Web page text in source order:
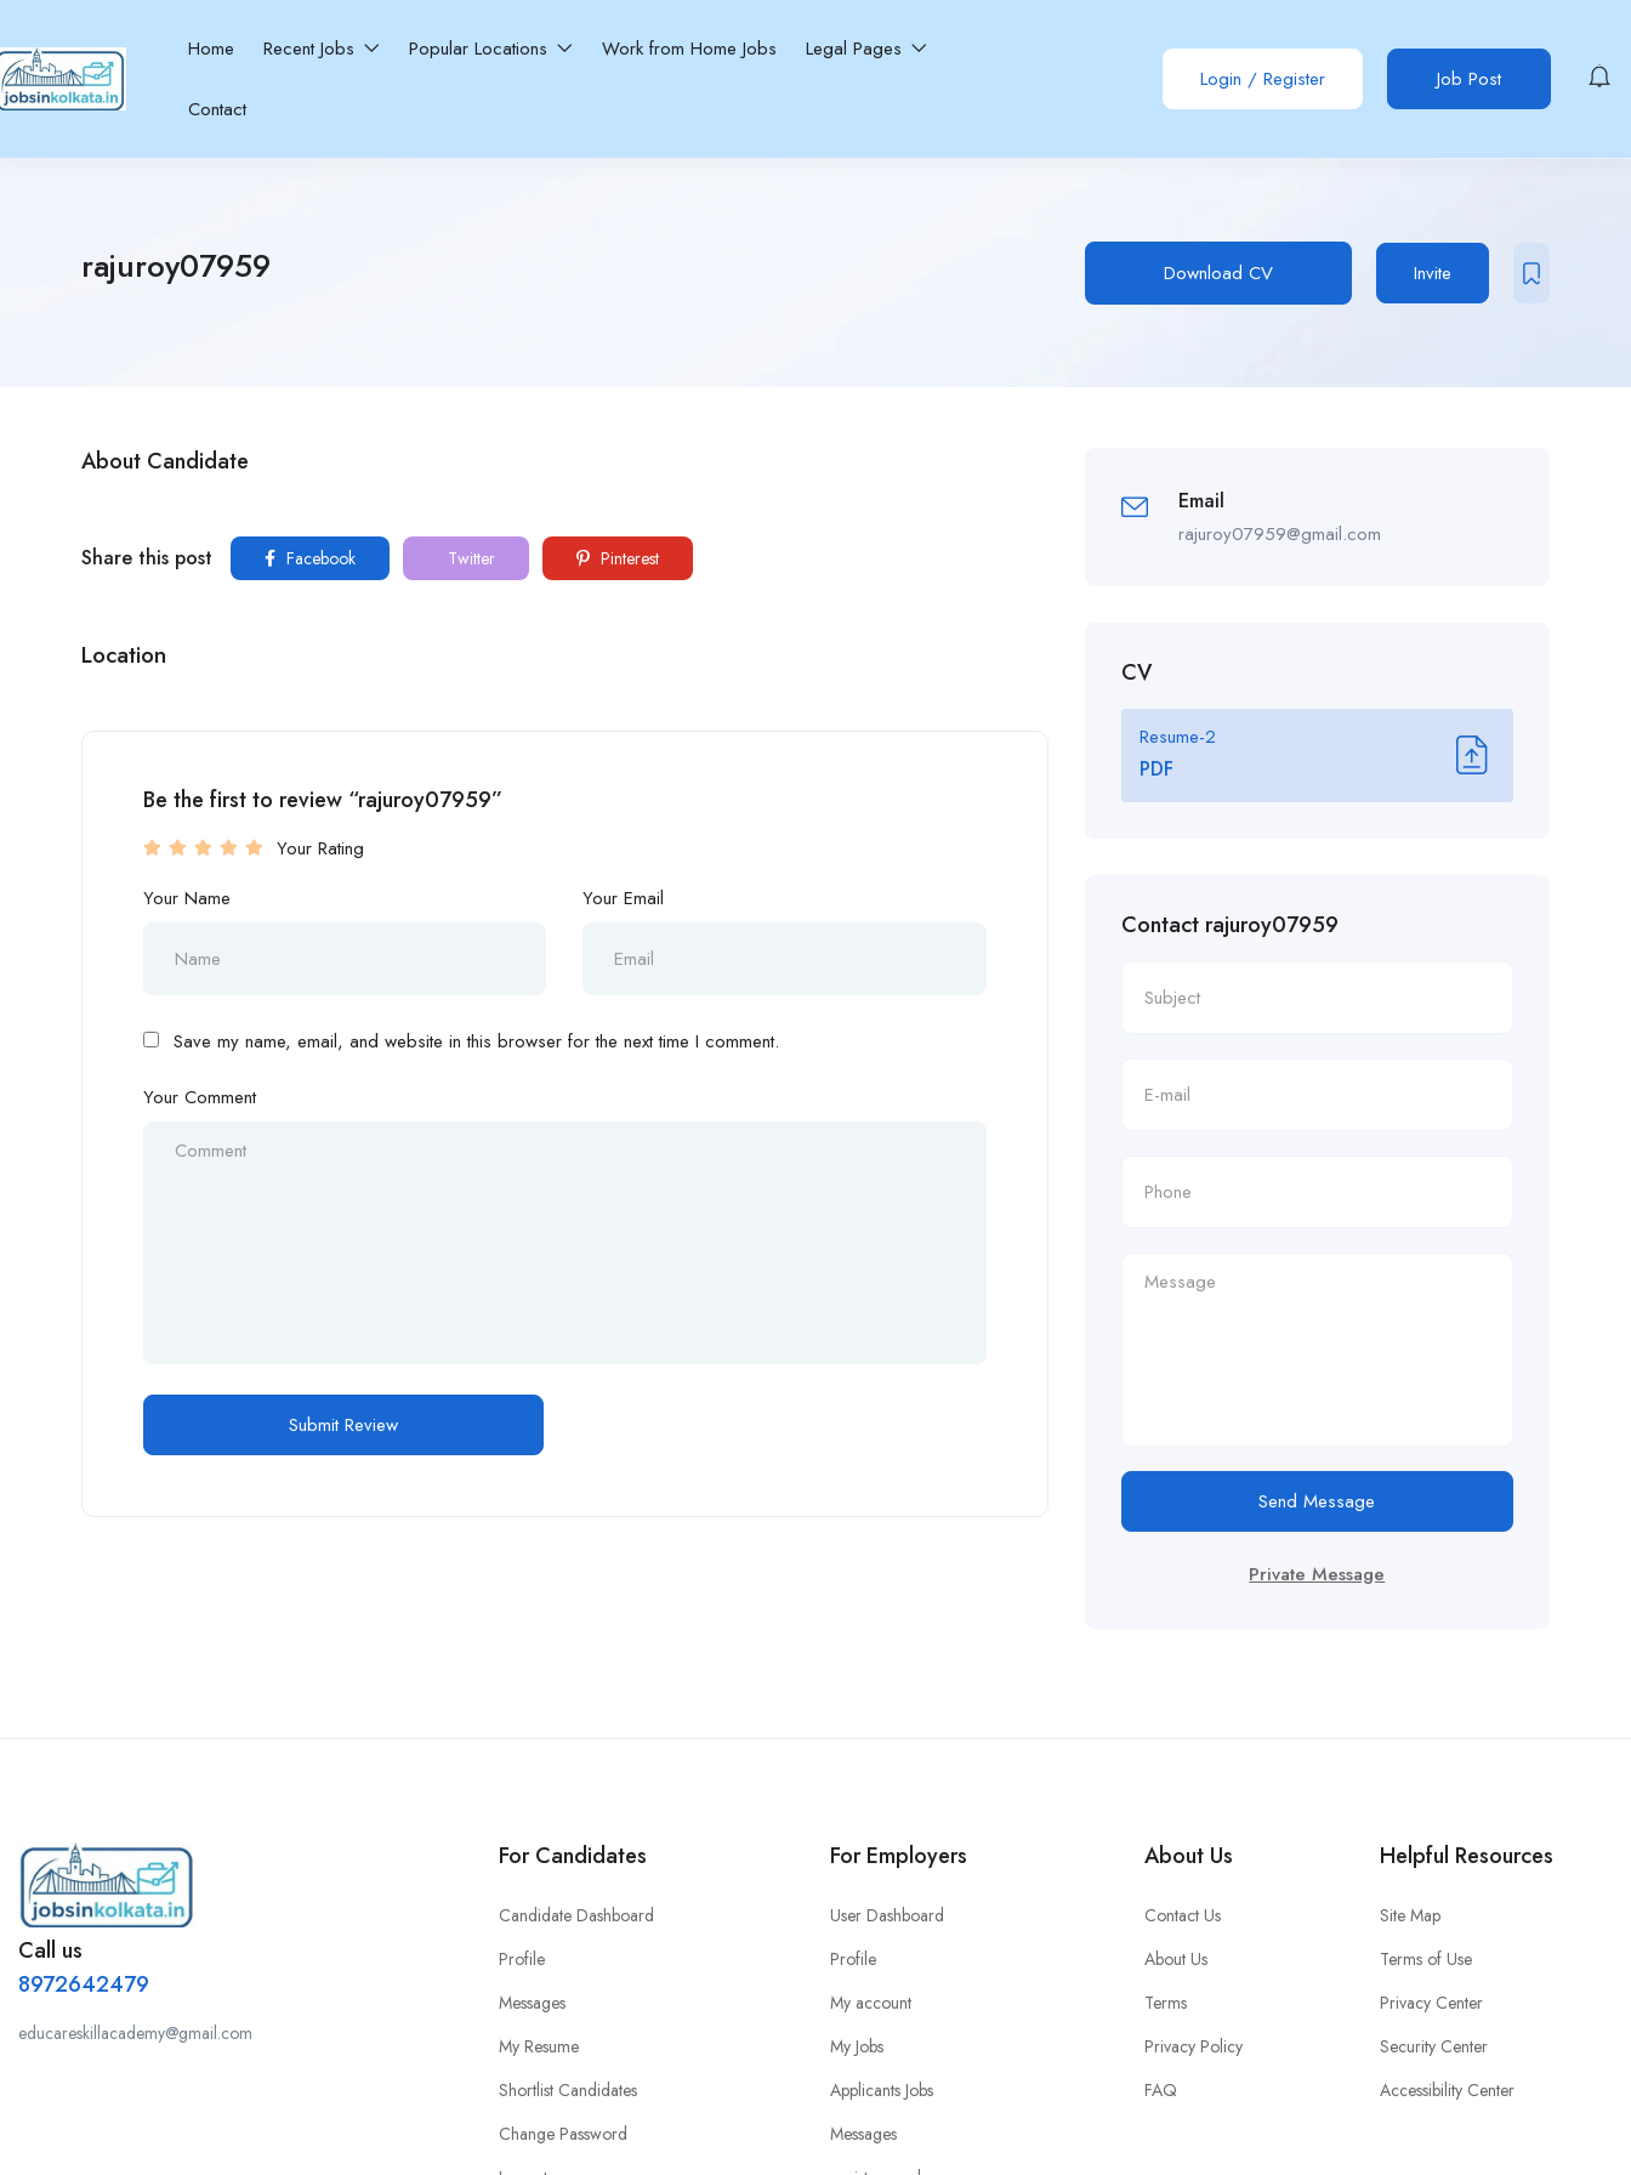
Home Recent Jobs Popular Locations Work from Home Jobs Legal Pages
Contact
Login / Register Job Post
rajuroy07959 Download CV Invite
About Candidate
Share this post Facebook Twitter Pinterest
Location
Be the first to review “rajuroy07959”
Your Rating
Your Name
Your Email
Save my name, email, and website in this browser for the next time I comment.
Your Comment
Email
rajuroy07959@gmail.com
CV
Resume-2
PDF
Contact rajuroy07959
Send Message
Private Message
Call us
8972642479
educareskillacademy@gmail.com
For Candidates
Candidate Dashboard
Profile
Messages
My Resume
Shortlist Candidates
Change Password
For Employers
User Dashboard
Profile
My account
My Jobs
Applicants Jobs
Messages
About Us
Contact Us
About Us
Terms
Privacy Policy
FAQ
Helpful Resources
Site Map
Terms of Use
Privacy Center
Security Center
Accessibility Center